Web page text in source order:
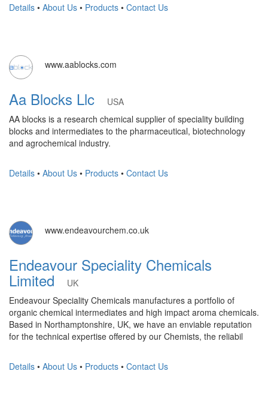
Details • About Us • Products • Contact Us
www.aablocks.com
Aa Blocks Llc
USA
AA blocks is a research chemical supplier of speciality building
blocks and intermediates to the pharmaceutical, biotechnology
and agrochemical industry.
Details • About Us • Products • Contact Us
www.endeavourchem.co.uk
Endeavour Speciality Chemicals
Limited
UK
Endeavour Speciality Chemicals manufactures a portfolio of
organic chemical intermediates and high impact aroma chemicals.
Based in Northamptonshire, UK, we have an enviable reputation
for the technical expertise offered by our Chemists, the reliabil
Details • About Us • Products • Contact Us